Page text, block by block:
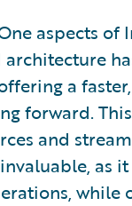
aspects of
a
forward.
and
as
while